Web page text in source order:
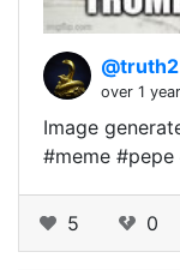
@truth2
over 1
Image
#meme
5 0